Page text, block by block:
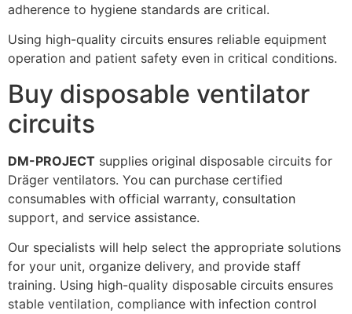
adherence to hygiene standards are critical.
Using high-quality circuits ensures reliable equipment
operation and patient safety even in critical conditions.
Buy disposable ventilator
circuits
DM-PROJECT supplies original disposable circuits for
Dräger ventilators. You can purchase certified
consumables with official warranty, consultation
support, and service assistance.
Our specialists will help select the appropriate solutions
for your unit, organize delivery, and provide staff
training. Using high-quality disposable circuits ensures
stable ventilation, compliance with infection control